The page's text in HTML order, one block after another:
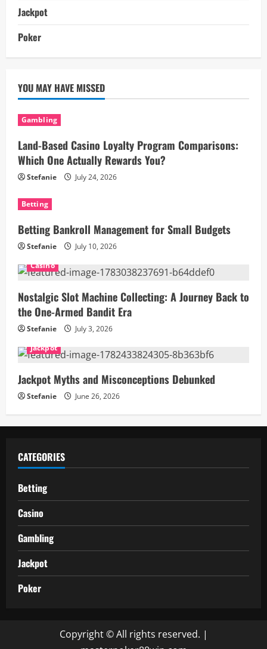
Jackpot
Poker
YOU MAY HAVE MISSED
Gambling
Land-Based Casino Loyalty Program Comparisons:
Which One Actually Rewards You?
Stefanie July 24, 2026
Betting
Betting Bankroll Management for Small Budgets
Stefanie
July 10, 2026
Casino
Nostalgic Slot Machine Collecting: A Journey Back to
the One-Armed Bandit Era
Stefanie
July 3, 2026
Jackpot
Jackpot Myths and Misconceptions Debunked
Stefanie June 26, 2026
CATEGORIES
Betting
Casino
Gambling
Jackpot
Poker
Copyright © All rights reserved. |